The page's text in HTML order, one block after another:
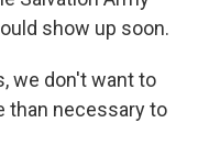
show up soon.
we don't want to
than necessary to